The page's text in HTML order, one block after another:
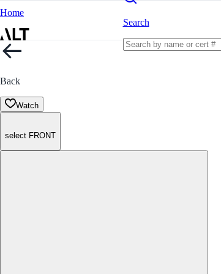
Home
Search
Back
Watch
select FRONT